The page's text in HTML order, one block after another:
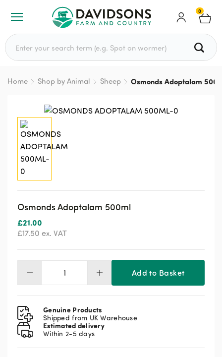
0
Search for:
Home Shop by Animal Sheep Osmonds Adoptalam
Osmonds Adoptalam 500ml
£21.00
£17.50 ex. VAT
Osmonds
Adoptalam
500ml
quantity
Add to Basket
Genuine Products
Shipped from UK Warehouse
Estimated delivery
Within 2-5 days